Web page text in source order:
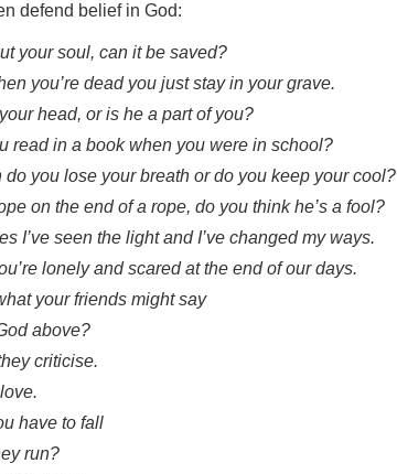
defend belief in God:
your soul, can it be saved?
you’re dead you just stay in your grave.
head, or is he a part of you?
read in a book when you were in school?
you lose your breath or do you keep your cool?
on the end of a rope, do you think he’s a fool?
I’ve seen the light and I’ve changed my ways.
lonely and scared at the end of our days.
your friends might say
above?
criticise.
have to fall
run?